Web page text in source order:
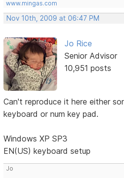
www.mingas.com
Nov 10th, 2009 at 06:47 PM
Jo Rice
Senior Advisor
10,951 posts
Can't reproduce it here either
keyboard or num key pad.
Windows XP SP3
EN(US) keyboard setup
Jo